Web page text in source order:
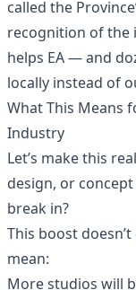
called the
recognition of the
helps EA — and
locally instead of
What This Means
Industry
Let’s make this
design, or
break in?
This boost
mean:
More studios will